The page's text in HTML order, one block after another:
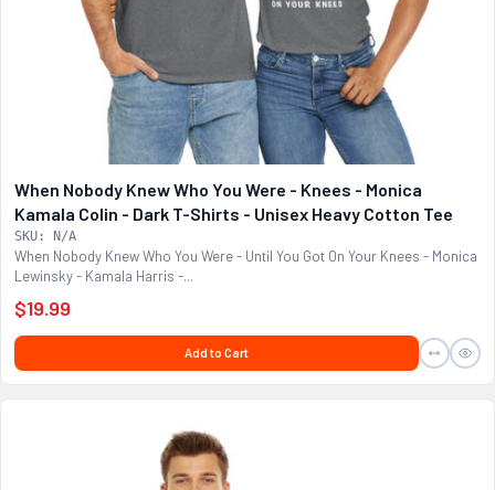
When Nobody Knew Who You Were - Knees - Monica
Kamala Colin - Dark T-Shirts - Unisex Heavy Cotton Tee
SKU: N/A
When Nobody Knew Who You Were - Until You Got On Your Knees - Monica
Lewinsky - Kamala Harris -...
$19.99
Add to Cart